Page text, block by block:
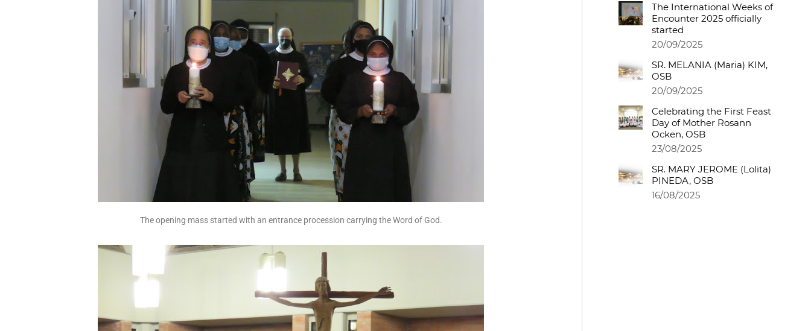
The opening mass started with an entrance procession carrying the Word of God.
The International Weeks of
Encounter 2025 officially
started
20/09/2025
SR. MELANIA (Maria) KIM,
OSB
20/09/2025
Celebrating the First Feast
Day of Mother Rosann
Ocken, OSB
23/08/2025
SR. MARY JEROME (Lolita)
PINEDA, OSB
16/08/2025